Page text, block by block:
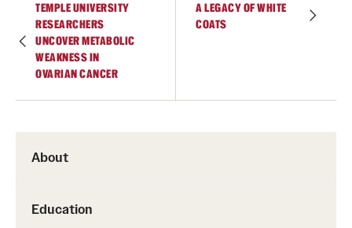
About
Education
TEMPLE UNIVERSITY
RESEARCHERS
UNCOVER METABOLIC
WEAKNESS IN
OVARIAN CANCER
A LEGACY OF WHITE
COATS